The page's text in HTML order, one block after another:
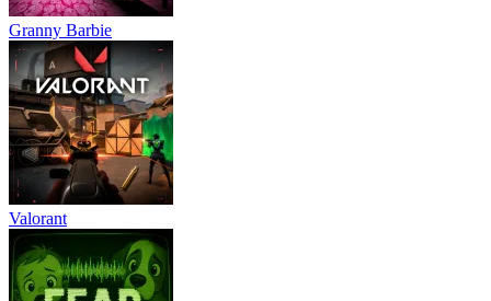
Granny Barbie
Valorant